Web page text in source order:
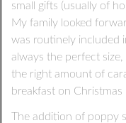
small gifts (usually of
My family looked
was routinely included
always the perfect
the right amount of
breakfast on Christmas
The addition of poppy